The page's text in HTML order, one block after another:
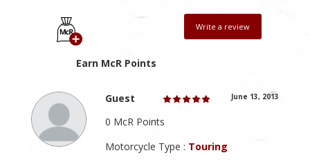
Earn McR Points
Write a review
Guest June 13, 2013
0 McR Points
Motorcycle Type : Touring